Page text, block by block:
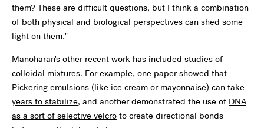
them? These are difficult questions, but I think a combination
of both physical and biological perspectives can shed some
light on them."
Manoharan's other recent work has included studies of
colloidal mixtures. For example, one paper showed that
Pickering emulsions (like ice cream or mayonnaise) can take
years to stabilize, and another demonstrated the use of DNA
as a sort of selective velcro to create directional bonds